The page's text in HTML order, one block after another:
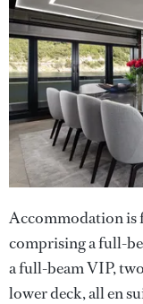
Accommodation is
comprising a full-
a full-beam VIP,
lower deck, all en